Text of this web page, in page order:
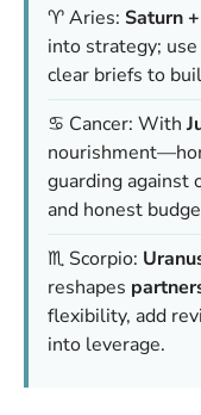
♈ Aries: Saturn
into strategy;
clear briefs to
♋ Cancer: With
guarding against
and honest
♏ Scorpio:
reshapes
flexibility, add
into leverage.